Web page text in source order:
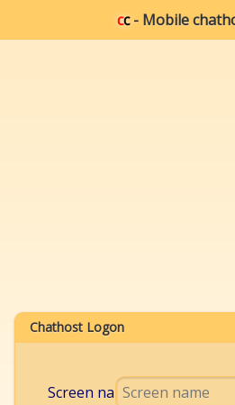
cc- Mobile
Chathost Logon
Screen name: